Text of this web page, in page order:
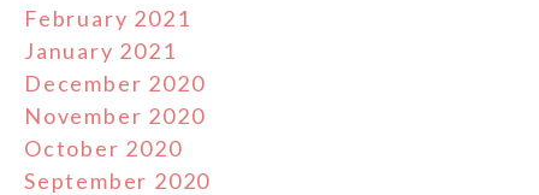
February 2021
January 2021
December 2020
November 2020
October 2020
September 2020